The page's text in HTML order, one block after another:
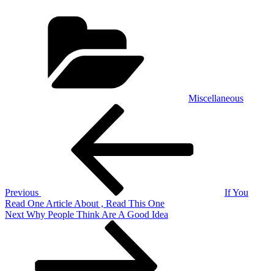
Miscellaneous
Previous
If You
Read One Article About , Read This One
Next
Next Why People Think Are A Good Idea